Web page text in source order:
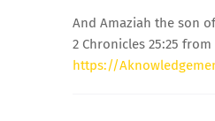
And Amaziah the son
2 Chronicles 25:25
https://